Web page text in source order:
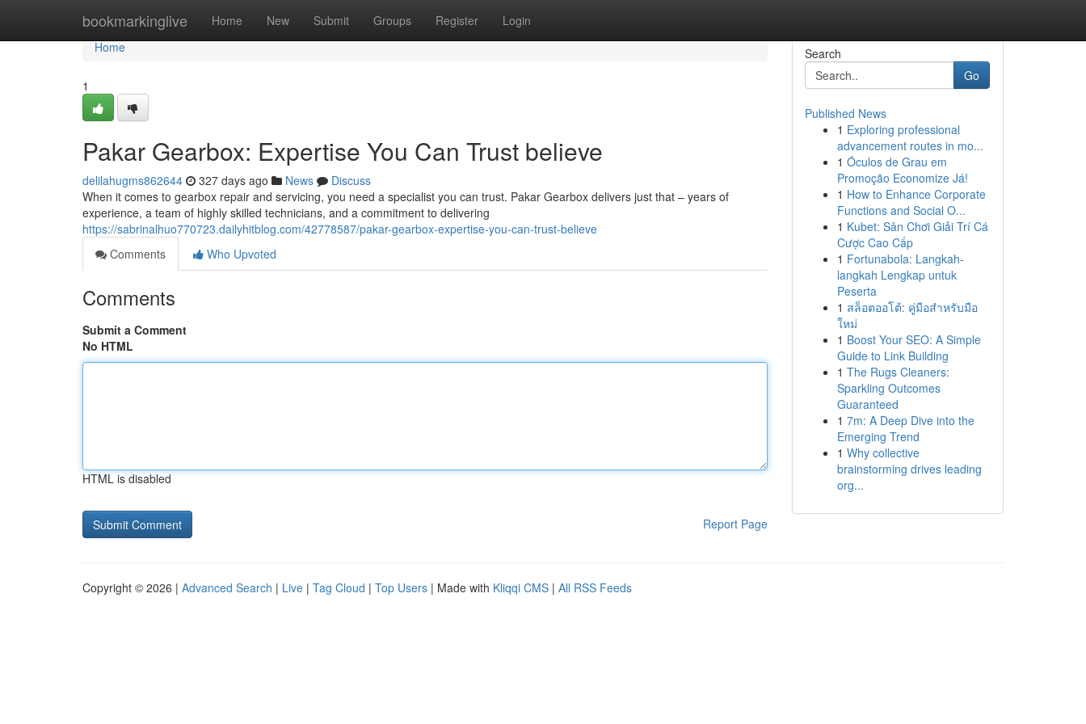
bookmarkinglive Home New Submit Groups Register Login
Home
Home
1
Pakar Gearbox: Expertise You Can Trust believe
delilahugms862644 327 days ago News
Discuss
When it comes to gearbox repair and servicing, you need a specialist you can trust. Pakar Gearbox delivers just that – years of
experience, a team of highly skilled technicians, and a commitment to delivering
https://sabrinalhuo770723.dailyhitblog.com/42778587/pakar-gearbox-expertise-you-can-trust-believe
Comments
Who Upvoted
Comments
Submit a Comment
No HTML
HTML is disabled
Report Page
Search
Go
Published News
1 Exploring professional
advancement routes in mo...
1 Óculos de Grau em
Promoção Economize Já!
1 How to Enhance Corporate
Functions and Social O...
1 Kubet: Sân Chơi Giải Trí Cá
Cược Cao Cấp
1 Fortunabola: Langkah-
langkah Lengkap untuk
Peserta
1 สล็อตออโต้: คู่มือสำหรับมือ
ใหม่
1 Boost Your SEO: A Simple
Guide to Link Building
1 The Rugs Cleaners:
Sparkling Outcomes
Guaranteed
1 7m: A Deep Dive into the
Emerging Trend
1 Why collective
brainstorming drives leading
org...
Copyright © 2026 | Advanced Search | Live | Tag Cloud | Top Users | Made with Kliqqi CMS | All RSS Feeds